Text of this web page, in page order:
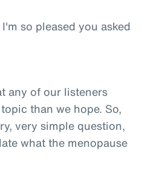
so pleased you asked
any of our listeners
than we hope. So,
very simple question,
what the menopause